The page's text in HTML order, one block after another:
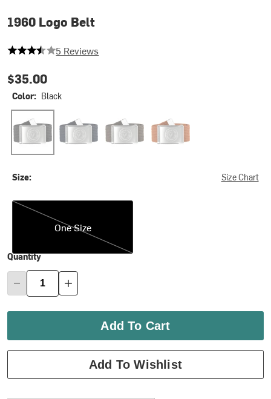
1960 Logo Belt
3.8 out of 5 stars
5 Reviews
$35.00
Color: Black
Black Dark Navy Dark Olive Terracotta Brown
Size: Size Chart
One Size
One Size
Quantity
Add To Cart
Add To Wishlist